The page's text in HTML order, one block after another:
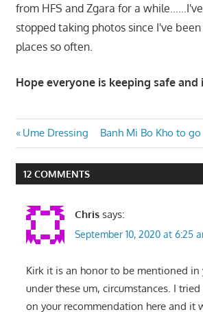
from HFS and Zgara for a
stopped taking photos since I've
places so often.
Hope everyone is keeping safe
Post
navigation
Previous
Post:
Ume Dressing
Next
Post:
Banh Mi Bo Kho to
12 COMMENTS
Chris says:
September 10, 2020 at 6:25
Kirk it is an honor to be mentioned in
under these um, circumstances. I
on your recommendation here and it